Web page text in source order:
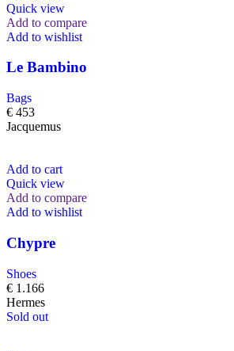
Quick view
Add to compare
Add to wishlist
Le Bambino
Bags
€ 453
Jacquemus
Add to cart
Quick view
Add to compare
Add to wishlist
Chypre
Shoes
€ 1.166
Hermes
Sold out